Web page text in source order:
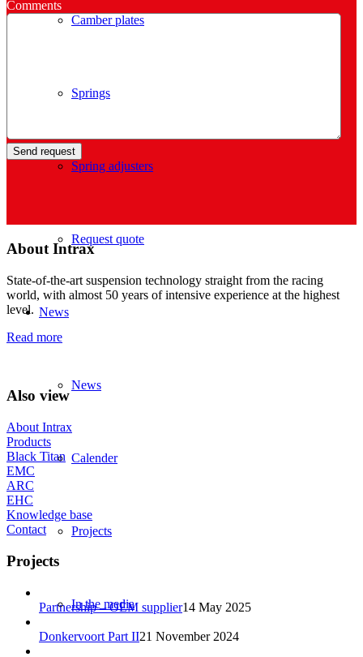
Camber plates
Springs
Spring adjusters
Request quote
News
News
Calender
Projects
In the media
Comments
About Intrax
State-of-the-art suspension technology straight from the racing
world, with almost 50 years of intensive experience at the highest
level.
Read more
Also view
About Intrax
Products
Black Titan
EMC
ARC
EHC
Knowledge base
Contact
Projects
Partnership – OEM supplier14 May 2025
Donkervoort Part II21 November 2024